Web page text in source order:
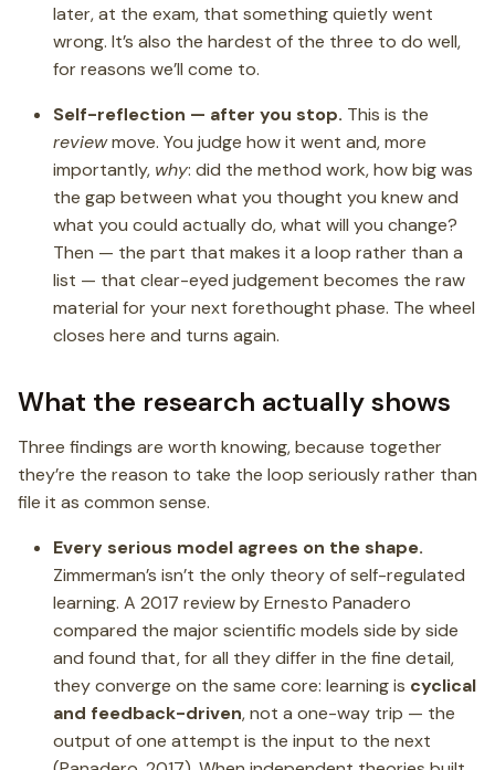
later, at the exam, that something quietly went
wrong. It’s also the hardest of the three to do well,
for reasons we’ll come to.
Self-reflection — after you stop. This is the
reviewmove. You judge how it went and, more
importantly, why: did the method work, how big was
the gap between what you thought you knew and
what you could actually do, what will you change?
Then — the part that makes it a loop rather than a
list — that clear-eyed judgement becomes the raw
material for your next forethought phase. The wheel
closes here and turns again.
What the research actually shows
Three findings are worth knowing, because together
they’re the reason to take the loop seriously rather than
file it as common sense.
Every serious model agrees on the shape.
Zimmerman’s isn’t the only theory of self-regulated
learning. A 2017 review by Ernesto Panadero
compared the major scientific models side by side
and found that, for all they differ in the fine detail,
they converge on the same core: learning is cyclical
and feedback-driven, not a one-way trip — the
output of one attempt is the input to the next